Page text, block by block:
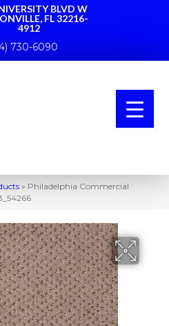
BLVD W
FL 32216-
4912
730-6090
» Philadelphia Commercial